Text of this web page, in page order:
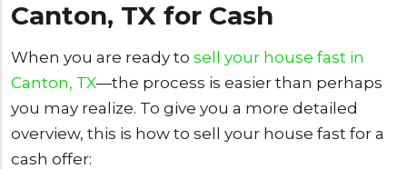
Canton, TX for Cash
When you are ready to sell your house fast in
Canton, TX—the process is easier than perhaps
you may realize. To give you a more detailed
overview, this is how to sell your house fast for a
cash offer: